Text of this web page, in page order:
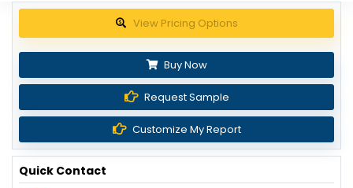
Get up to 30% discount
Buy Now
Request Sample
Customize My Report
Quick Contact